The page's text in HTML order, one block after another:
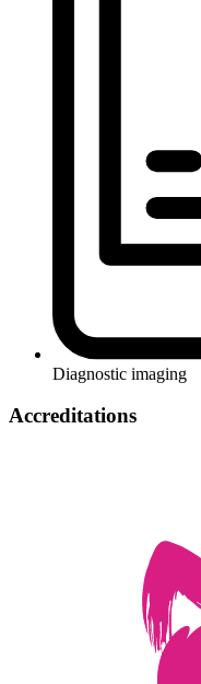
Diagnostic imaging
Accreditations